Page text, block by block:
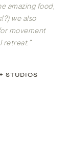
amazing food,
we also
movement
STUDIOS